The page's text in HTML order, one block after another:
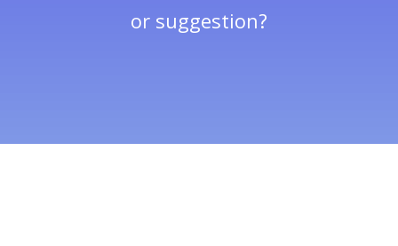
or suggestion?